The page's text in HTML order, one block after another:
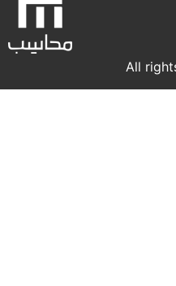
All